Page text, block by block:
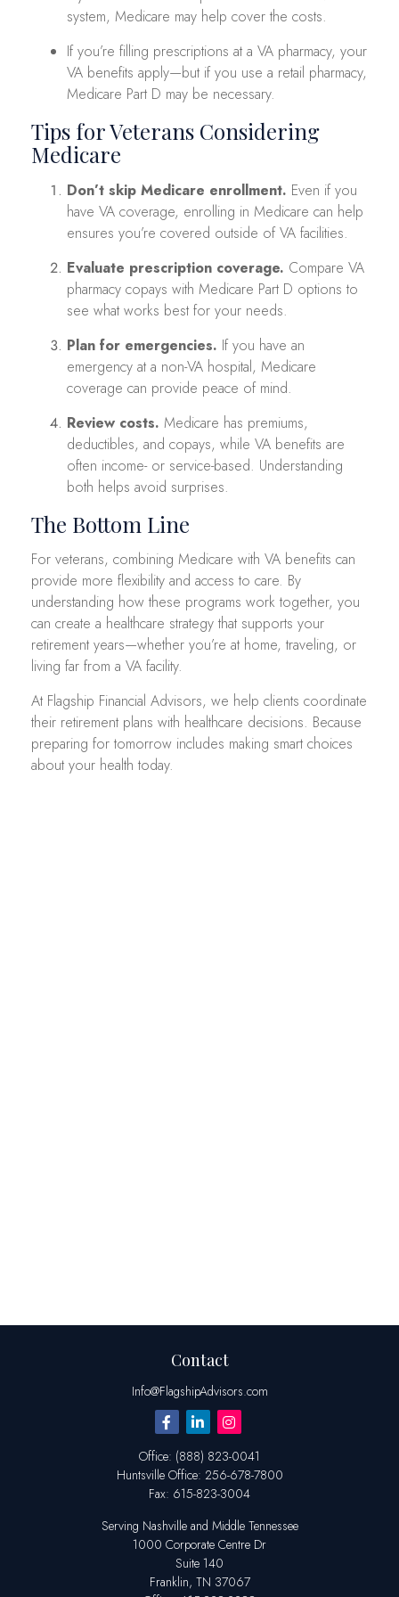
system, Medicare may help cover the costs.
If you’re filling prescriptions at a VA pharmacy, your
VA benefits apply—but if you use a retail pharmacy,
Medicare Part D may be necessary.
Tips for Veterans Considering
Medicare
Don’t skip Medicare enrollment. Even if you
have VA coverage, enrolling in Medicare can help
ensures you’re covered outside of VA facilities.
Evaluate prescription coverage. Compare VA
pharmacy copays with Medicare Part D options to
see what works best for your needs.
Plan for emergencies. If you have an
emergency at a non-VA hospital, Medicare
coverage can provide peace of mind.
Review costs. Medicare has premiums,
deductibles, and copays, while VA benefits are
often income- or service-based. Understanding
both helps avoid surprises.
The Bottom Line
For veterans, combining Medicare with VA benefits can
provide more flexibility and access to care. By
understanding how these programs work together, you
can create a healthcare strategy that supports your
retirement years—whether you’re at home, traveling, or
living far from a VA facility.
At Flagship Financial Advisors, we help clients coordinate
their retirement plans with healthcare decisions. Because
preparing for tomorrow includes making smart choices
about your health today.
Contact
Info@FlagshipAdvisors.com
Office: (888) 823-0041
Huntsville Office: 256-678-7800
Fax: 615-823-3004
Serving Nashville and Middle Tennessee
1000 Corporate Centre Dr
Suite 140
Franklin, TN 37067